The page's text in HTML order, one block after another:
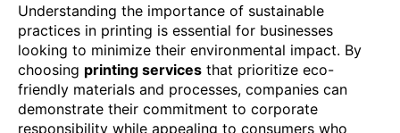
Understanding the importance of sustainable
practices in printing is essential for businesses
looking to minimize their environmental impact. By
choosing printing services that prioritize eco-
friendly materials and processes, companies can
demonstrate their commitment to corporate
responsibility while appealing to consumers who